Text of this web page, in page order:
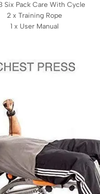
Six Pack Care With Cycle
2 x Training Rope
1 x User Manual